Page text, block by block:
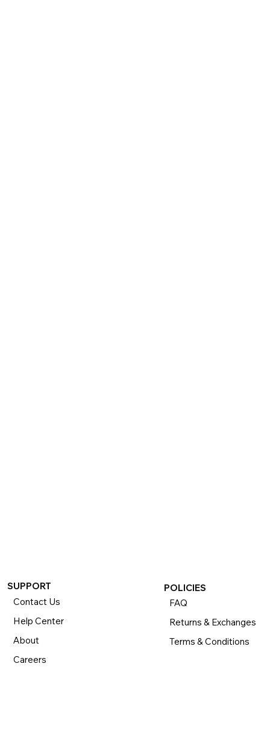
SUPPORT
Contact Us
Help Center
About
Careers
POLICIES
FAQ
Returns & Exchanges
Terms & Conditions